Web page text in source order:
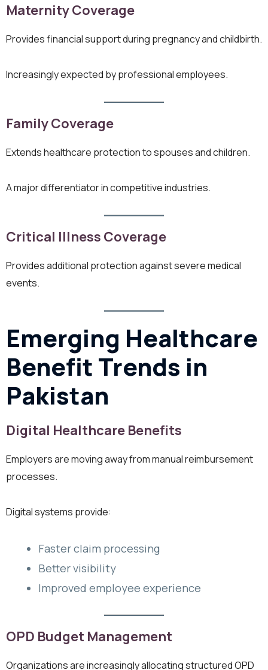
Maternity Coverage
Provides financial support during pregnancy and childbirth.
Increasingly expected by professional employees.
Family Coverage
Extends healthcare protection to spouses and children.
A major differentiator in competitive industries.
Critical Illness Coverage
Provides additional protection against severe medical
events.
Emerging Healthcare
Benefit Trends in
Pakistan
Digital Healthcare Benefits
Employers are moving away from manual reimbursement
processes.
Digital systems provide:
Faster claim processing
Better visibility
Improved employee experience
OPD Budget Management
Organizations are increasingly allocating structured OPD